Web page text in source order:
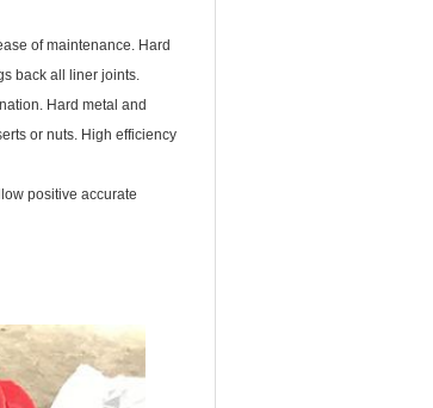
of maintenance. Hard
back all liner joints.
Hard metal and
or nuts. High efficiency
positive accurate